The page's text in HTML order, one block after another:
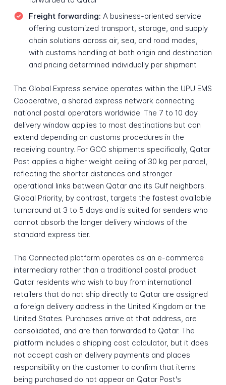
Freight forwarding: A business-oriented service
offering customized transport, storage, and supply
chain solutions across air, sea, and road modes,
with customs handling at both origin and destination
and pricing determined individually per shipment
The Global Express service operates within the UPU EMS
Cooperative, a shared express network connecting
national postal operators worldwide. The 7 to 10 day
delivery window applies to most destinations but can
extend depending on customs procedures in the
receiving country. For GCC shipments specifically, Qatar
Post applies a higher weight ceiling of 30 kg per parcel,
reflecting the shorter distances and stronger
operational links between Qatar and its Gulf neighbors.
Global Priority, by contrast, targets the fastest available
turnaround at 3 to 5 days and is suited for senders who
cannot absorb the longer delivery windows of the
standard express tier.
The Connected platform operates as an e-commerce
intermediary rather than a traditional postal product.
Qatar residents who wish to buy from international
retailers that do not ship directly to Qatar are assigned
a foreign delivery address in the United Kingdom or the
United States. Purchases arrive at that address, are
consolidated, and are then forwarded to Qatar. The
platform includes a shipping cost calculator, but it does
not accept cash on delivery payments and places
responsibility on the customer to confirm that items
being purchased do not appear on Qatar Post's